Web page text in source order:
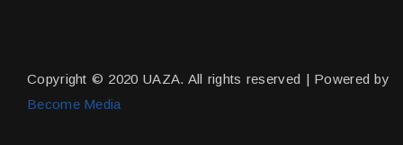
Copyright © 2020 UAZA. All rights reserved | Powered by
Become Media